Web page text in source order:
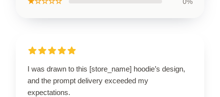
I was drawn to this [store_name] hoodie’s design,
and the prompt delivery exceeded my
expectations.